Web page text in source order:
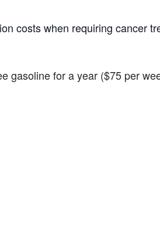
costs when requiring cancer
gasoline for a year ($75 per